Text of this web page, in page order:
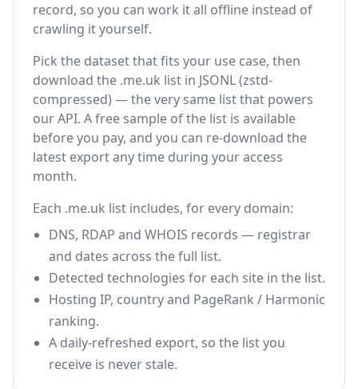
record, so you can work it all offline instead of
crawling it yourself.
Pick the dataset that fits your use case, then
download the .me.uk list in JSONL (zstd-
compressed) — the very same list that powers
our API. A free sample of the list is available
before you pay, and you can re-download the
latest export any time during your access
month.
Each .me.uk list includes, for every domain:
DNS, RDAP and WHOIS records — registrar
and dates across the full list.
Detected technologies for each site in the list.
Hosting IP, country and PageRank / Harmonic
ranking.
A daily-refreshed export, so the list you
receive is never stale.